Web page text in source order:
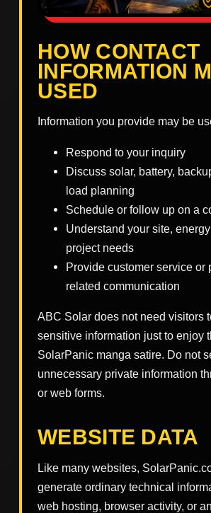
HOW CONTACT
INFORMATION
USED
Information you provide may be
Respond to your inquiry
Discuss solar, battery,
load planning
Schedule or follow up on a
Understand your site,
project needs
Provide customer service or
related communication
ABC Solar does not need visitors
sensitive information just to enjoy
SolarPanic manga satire. Do not
unnecessary private information
or web forms.
WEBSITE DATA
Like many websites,
generate ordinary technical
web hosting, browser activity, or